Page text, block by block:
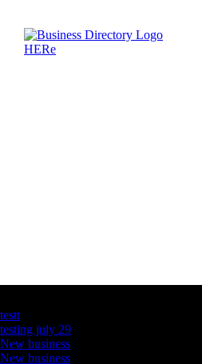
testt
testing july 29
New business
New business